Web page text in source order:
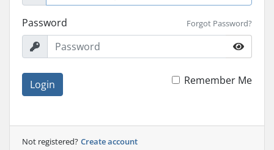
Password Forgot Password?
Login Remember Me
Not registered? Create account